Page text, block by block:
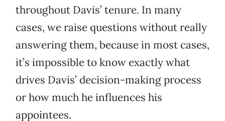
throughout Davis’ tenure. In many
cases, we raise questions without really
answering them, because in most cases,
it’s impossible to know exactly what
drives Davis’ decision-making process
or how much he influences his
appointees.